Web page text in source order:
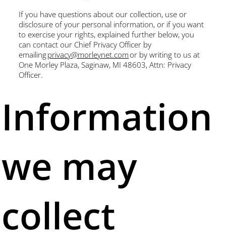
If you have questions about our collection, use or
disclosure of your personal information, or if you want
to exercise your rights, explained further below, you
can contact our Chief Privacy Officer by
emailingprivacy@morleynet.comor by writing to us at
One Morley Plaza, Saginaw, MI 48603, Attn: Privacy
Officer.
Information
we may
collect